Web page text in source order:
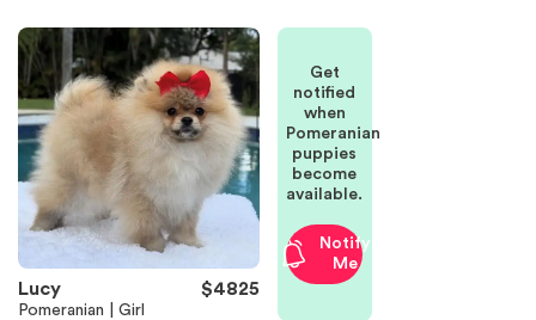
Lucy $4825
Pomeranian | Girl
Get
notified
when
Pomeranian
puppies
become
available.
Notify
Me